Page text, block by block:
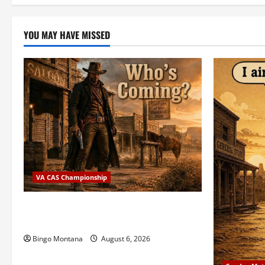
YOU MAY HAVE MISSED
VA CAS Championship
Bingo Montana August 6, 2026